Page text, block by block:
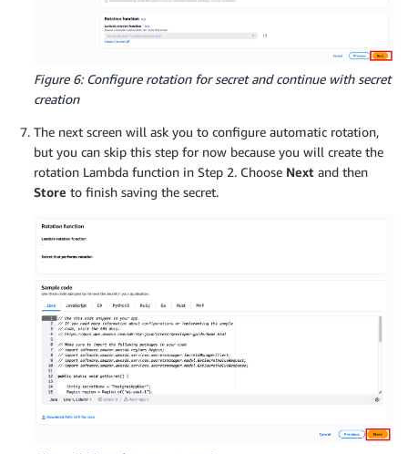
Figure 6: Configure rotation for secret and continue with secret
creation
The next screen will ask you to configure automatic rotation,
but you can skip this step for now because you will create the
rotation Lambda function in Step 2. Choose Next and then
Store to finish saving the secret.